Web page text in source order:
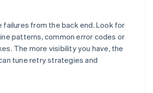
failures from the back end. Look for
patterns, common error codes or
The more visibility you have, the
tune retry strategies and